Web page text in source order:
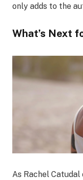
only adds to the
What’s Next
As Rachel